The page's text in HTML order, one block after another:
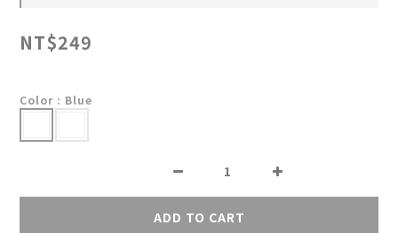
NT$249
Color : Blue
ADD TO CART